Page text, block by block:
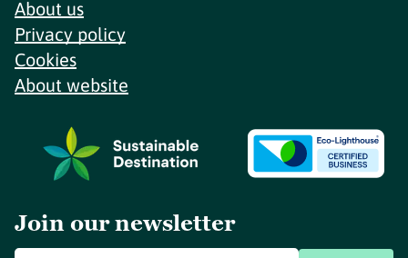
About us
Privacy policy
Cookies
About website
Join our newsletter